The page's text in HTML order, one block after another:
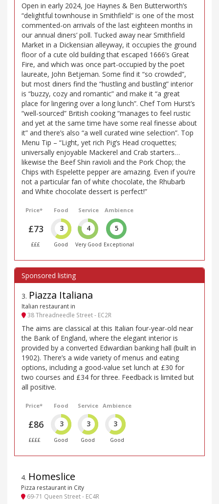
Open in early 2024, Joe Haynes & Ben Butterworth’s
“delightful townhouse in Smithfield” is one of the most
commented-on arrivals of the last eighteen months in
our annual diners’ poll. Tucked away near Smithfield
Market in a Dickensian alleyway, it occupies the ground
floor of a cute old building that escaped 1666’s Great
Fire, and which was once part-occupied by the poet
laureate, John Betjeman. Some find it “so crowded”,
but most diners find the “hustling and bustling” interior
is “buzzy, cozy and romantic” and make it “a great
place for lingering over a long lunch”. Chef Tom Hurst’s
“well-sourced” British cooking “manages to feel rustic
and yet at the same time have some real finesse about
it” and there’s also “a well curated wine selection”. Top
Menu Tip – “Light, yet rich Pig’s Head croquettes;
universally enjoyable Mackerel and Crab starters…
likewise the Beef Shin ravioli and the Pork Chop; the
Chips with Espelette pepper are amazing. Even if you’re
not a particular fan of white chocolate, the Rhubarb
and White chocolate dessert is perfect!”
Price*
£73
£££
Food
3
Good
Service
4
Very Good
Ambience
5
Exceptional
3. Piazza Italiana
Italian restaurant in
38 Threadneedle Street - EC2R
The aims are classical at this Italian four-year-old near
the Bank of England, where the elegant interior is
provided by a converted Edwardian banking hall (built in
1902). There’s a wide variety of menus and eating
options, including a good-value set lunch at £30 for
two courses and £34 for three. Feedback is limited but
all positive.
Price*
£86
££££
Food
3
Good
Service
3
Good
Ambience
3
Good
4. Homeslice
Pizza restaurant in City
69-71 Queen Street - EC4R